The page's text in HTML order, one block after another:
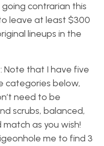
contrarian this
leave at least $300
lineups in the
Note that I have five
categories below,
need to be
scrubs, balanced,
as you wish!
me to find 3